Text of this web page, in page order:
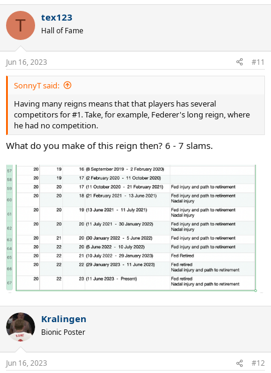
c
i
s
:
T tex123
Hall of Fame
Jun 16, 2023 #11
SonnyT said:
Having many reigns means that that players has several
competitors for #1. Take, for example, Federer's long reign, where
he had no competition.
What do you make of this reign then? 6 - 7 slams.
Kralingen
Bionic Poster
Jun 16, 2023 #12